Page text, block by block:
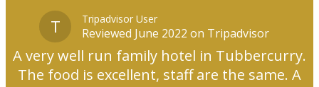
T Tripadvisor User
Reviewed June 2022 on Tripadvisor
A very well run family hotel in Tubbercurry.
The food is excellent, staff are the same. A